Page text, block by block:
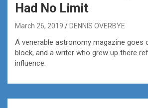
Had No Limit
March 26, 2019 DENNIS OVERBYE
A venerable astronomy magazine goes
block, and a writer who grew up there
influence.